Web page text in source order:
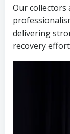
Our collectors
delivering
recovery